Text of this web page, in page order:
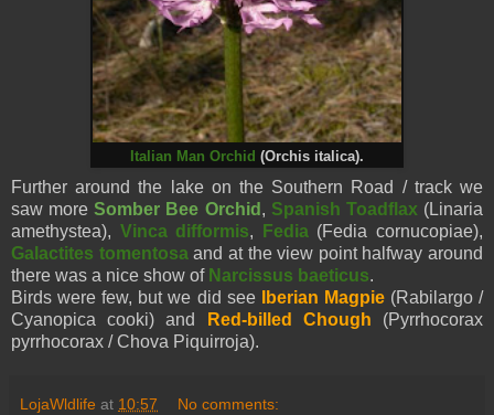
Italian Man Orchid (Orchis italica).
Further around the lake on the Southern Road / track we
saw moreSomber Bee Orchid , Spanish Toadflax (Linaria
amethystea), Vinca difformis, Fedia(Fedia cornucopiae),
Galactites tomentosaand at the view point halfway around
there was a nice show of Narcissus baeticus.
Birds were few, but we did see
Iberian Magpie(Rabilargo /
Cyanopica cooki) and
Red-billed Chough (Pyrrhocorax
pyrrhocorax / Chova Piquirroja).
LojaWldlife at 10:57 No comments: